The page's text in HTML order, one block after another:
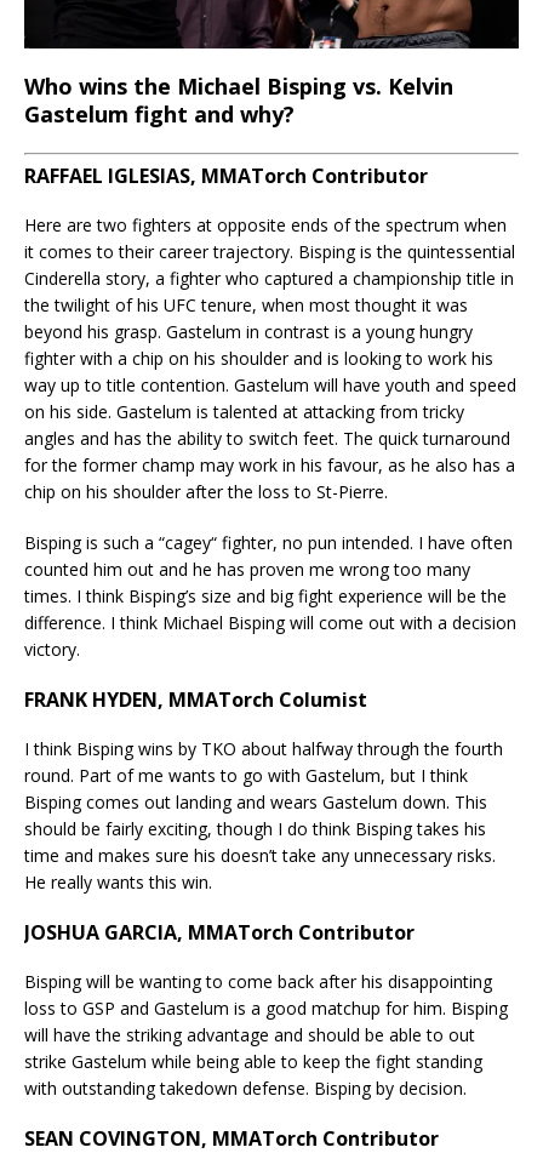
Who wins the Michael Bisping vs. Kelvin
Gastelum fight and why?
RAFFAEL IGLESIAS, MMATorch Contributor
Here are two fighters at opposite ends of the spectrum when
it comes to their career trajectory. Bisping is the quintessential
Cinderella story, a fighter who captured a championship title in
the twilight of his UFC tenure, when most thought it was
beyond his grasp. Gastelum in contrast is a young hungry
fighter with a chip on his shoulder and is looking to work his
way up to title contention. Gastelum will have youth and speed
on his side. Gastelum is talented at attacking from tricky
angles and has the ability to switch feet. The quick turnaround
for the former champ may work in his favour, as he also has a
chip on his shoulder after the loss to St-Pierre.
Bisping is such a “cagey“ fighter, no pun intended. I have often
counted him out and he has proven me wrong too many
times. I think Bisping’s size and big fight experience will be the
difference. I think Michael Bisping will come out with a decision
victory.
FRANK HYDEN, MMATorch Columist
I think Bisping wins by TKO about halfway through the fourth
round. Part of me wants to go with Gastelum, but I think
Bisping comes out landing and wears Gastelum down. This
should be fairly exciting, though I do think Bisping takes his
time and makes sure his doesn’t take any unnecessary risks.
He really wants this win.
JOSHUA GARCIA, MMATorch Contributor
Bisping will be wanting to come back after his disappointing
loss to GSP and Gastelum is a good matchup for him. Bisping
will have the striking advantage and should be able to out
strike Gastelum while being able to keep the fight standing
with outstanding takedown defense. Bisping by decision.
SEAN COVINGTON, MMATorch Contributor